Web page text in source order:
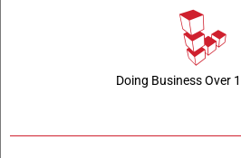
Doing Business Over